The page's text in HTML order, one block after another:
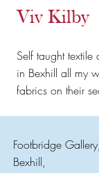
Viv Kilby
Self taught
in Bexhill all my
fabrics on their
Footbridge Gallery,
Bexhill,